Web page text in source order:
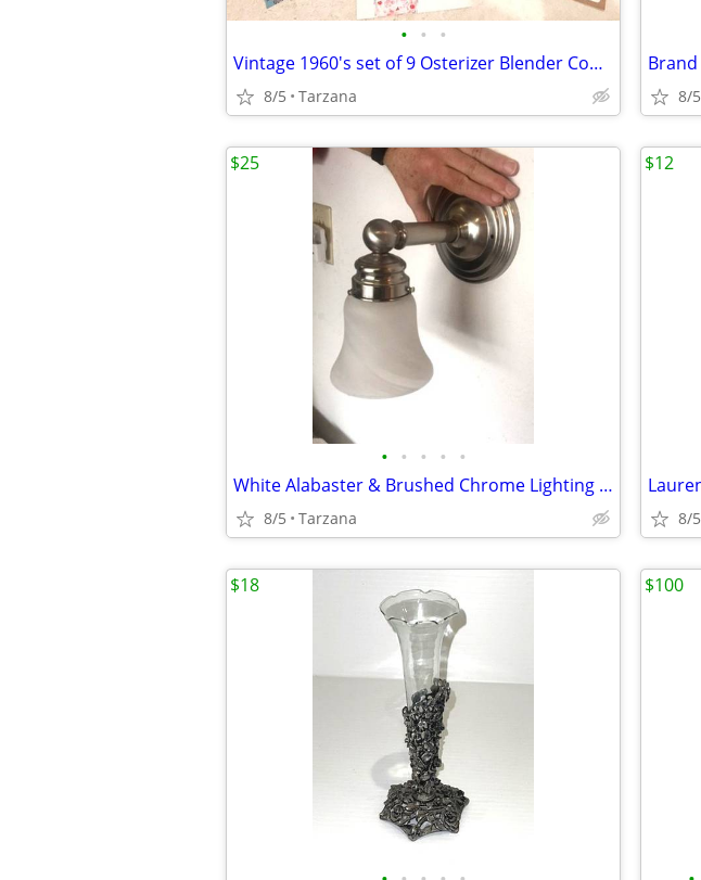
• • •
Vintage 1960's set of 9 Osterizer Blender Cook Book Pamphlets
8/5 Tarzana 8/5
• • • • •
White Alabaster & Brushed Chrome Lighting Sconce
8/5 Tarzana
$25
8/5
$12
$18 $100